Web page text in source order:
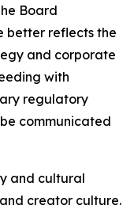
Board
better reflects the
and corporate
with
regulatory
communicated
and cultural
creator culture.